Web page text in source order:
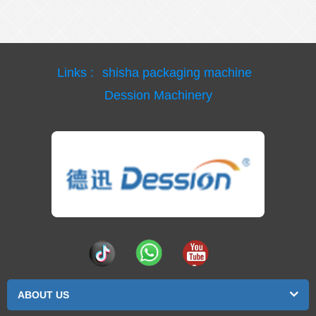
Links :
shisha packaging machine
Dession Machinery
ABOUT US